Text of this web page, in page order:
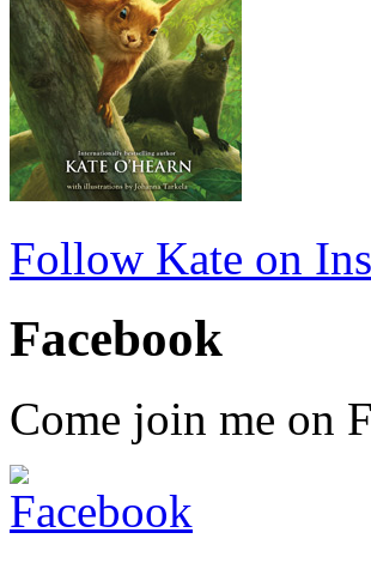
Follow Kate on
Facebook
Come join me on